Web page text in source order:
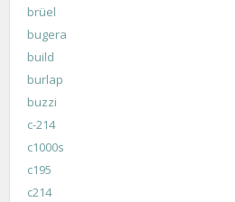
brüel
bugera
build
burlap
buzzi
c-214
c1000s
c195
c214